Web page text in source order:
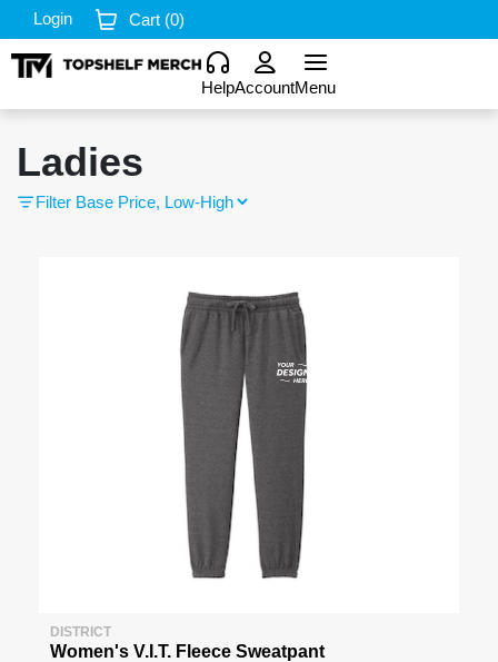
Login Cart (0)
HelpAccountMenu
Ladies
Filter
DISTRICT
Women's V.I.T. Fleece Sweatpant